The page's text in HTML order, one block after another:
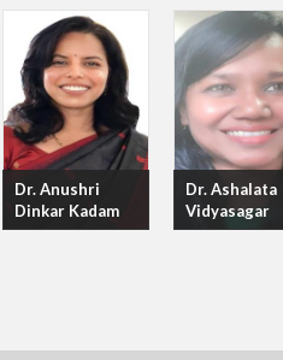
Dr. Anushri
Dinkar Kadam
Dr. Ashalata
Vidyasagar